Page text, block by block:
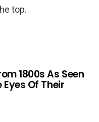
top.
1800s As Seen
Of Their